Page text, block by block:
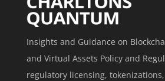
Insights and Guidance on
and Virtual Assets Policy and
regulatory licensing, tokenizations,